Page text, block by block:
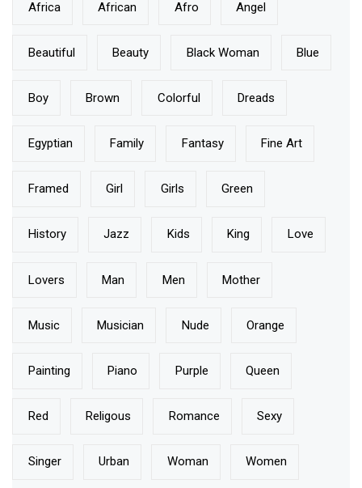
Africa African Afro Angel
Beautiful Beauty Black Woman Blue
Boy Brown Colorful Dreads
Egyptian Family Fantasy Fine Art
Framed Girl Girls Green
History Jazz Kids King Love
Lovers Man Men Mother
Music Musician Nude Orange
Painting Piano Purple Queen
Red Religous Romance Sexy
Singer Urban Woman Women